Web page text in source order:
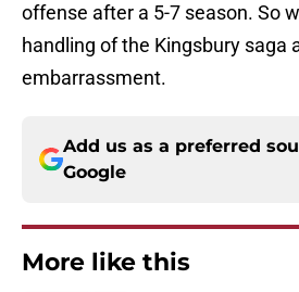
offense after a 5-7 season. So
handling of the Kingsbury saga
embarrassment.
Add us as a preferred
Google
More like this